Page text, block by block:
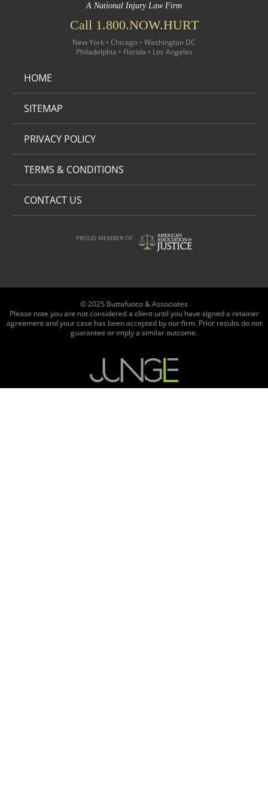
A National Injury Law Firm
Call 1.800.NOW.HURT
New York • Chicago • Washington DC
Philadelphia • Florida • Los Angeles
HOME
SITEMAP
PRIVACY POLICY
TERMS & CONDITIONS
CONTACT US
PROUD MEMBER OF
© 2025 Buttafuoco & Associates
Please note you are not considered a client until you have signed a retainer
agreement and your case has been accepted by our firm. Prior results do not
guarantee or imply a similar outcome.